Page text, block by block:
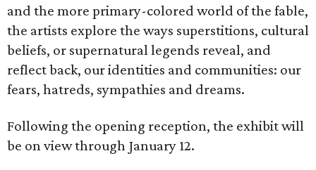
and the more primary-colored world of the fable,
the artists explore the ways superstitions, cultural
beliefs, or supernatural legends reveal, and
reflect back, our identities and communities: our
fears, hatreds, sympathies and dreams.
Following the opening reception, the exhibit will
be on view through January 12.